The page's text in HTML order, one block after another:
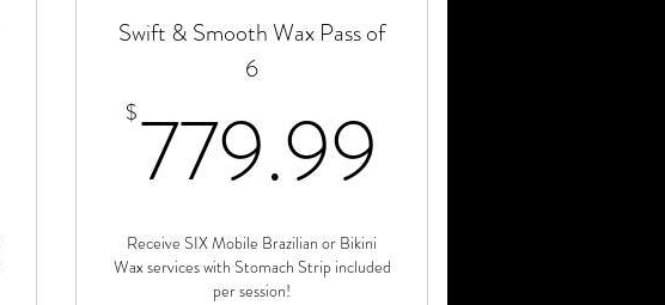
515.99$
Swift & Smooth Wax Pass of
6
$779.99
Receive SIX Mobile Brazilian or Bikini
Wax services with Stomach Strip included
per session!